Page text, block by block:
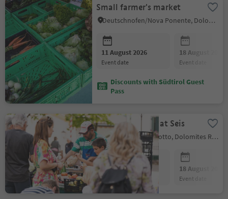
Small farmer's market
Deutschnofen/Nova Ponente, Dolomites Region Eggental
11 August 2026
event date
18 August 2026
event date
Discounts with Südtirol Guest
Pass
Farmers' market at Seis
Kastelruth/Castelrotto, Dolomites Region Seiser Alm
11 August 2026
event date
18 August 2026
event date